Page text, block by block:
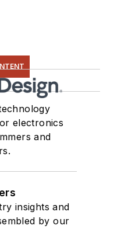
electronics
and
insights and
by our